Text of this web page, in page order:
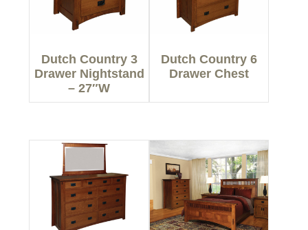
Dutch Country 3
Drawer Nightstand
– 27″W
Dutch Country 6
Drawer Chest